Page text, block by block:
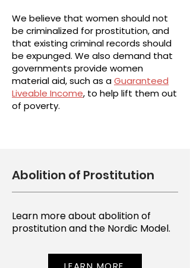
We believe that women should not
be criminalized for prostitution, and
that existing criminal records should
be expunged. We also demand that
governments provide women
material aid, such as aGuaranteed
Liveable Income, to help lift them out
of poverty.
Abolition of Prostitution
Learn more about abolition of
prostitution and the Nordic Model.